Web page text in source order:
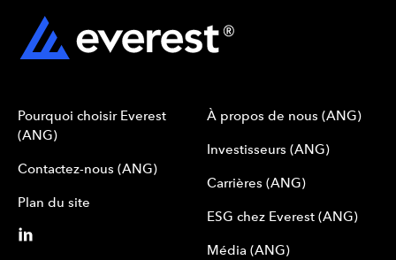
Pourquoi choisir Everest
(ANG)
Contactez-nous (ANG)
Plan du site
À propos de nous (ANG)
Investisseurs (ANG)
Carrières (ANG)
ESG chez Everest (ANG)
Média (ANG)